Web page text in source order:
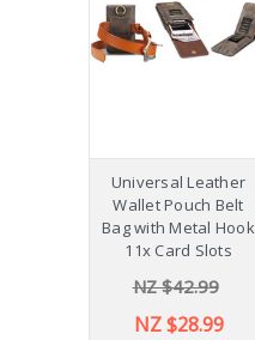
Universal Leather
Wallet Pouch Belt
Bag with Metal Hook
11x Card Slots
NZ $42.99
NZ $28.99